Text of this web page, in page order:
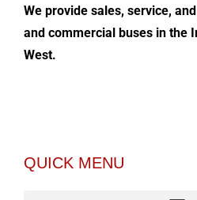
We provide sales, service,
and commercial buses in the
West.
QUICK MENU